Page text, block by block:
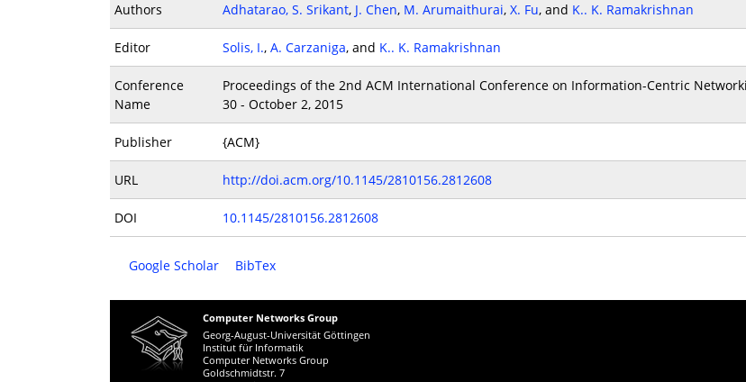
Authors Adhatarao, S. Srikant, J. Chen, M. Arumaithurai, X. Fu, and K.. K. Ramakrishnan
Editor Solis, I., A. Carzaniga, and K.. K. Ramakrishnan
Conference
Name
Proceedings of the 2nd ACM International Conference on Information-Centric
30 - October 2, 2015
Publisher {ACM}
URL http://doi.acm.org/10.1145/2810156.2812608
DOI 10.1145/2810156.2812608
Google Scholar BibTex
Computer Networks Group
Georg-August-Universität Göttingen
Institut für Informatik
Computer Networks Group
Goldschmidtstr. 7